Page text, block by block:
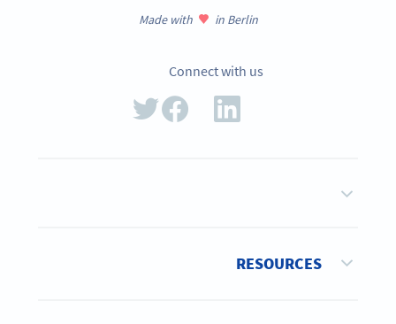
Made with in Berlin
Connect with us
RESOURCES